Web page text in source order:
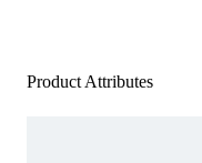
Product Attributes